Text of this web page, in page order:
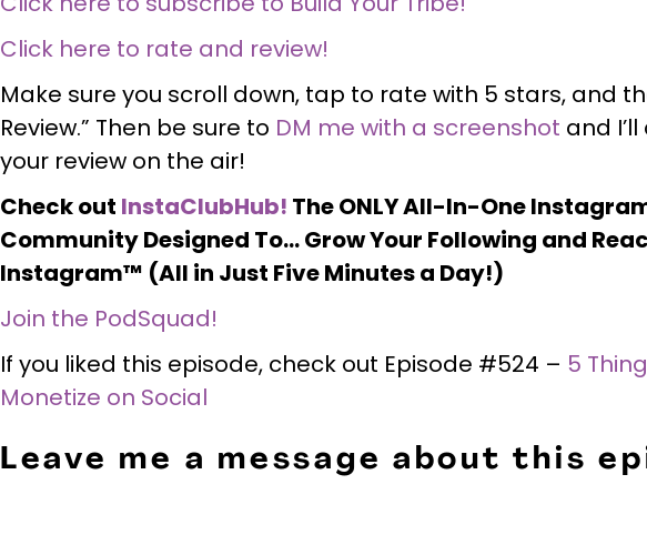
Click here to rate and review!
Make sure you scroll down, tap to rate with 5 stars, and
Review.” Then be sure to DM me with a screenshot and
your review on the air!
Check out InstaClubHub! The ONLY All-In-One
Community Designed To… Grow Your Following and
Instagram™ (All in Just Five Minutes a Day!)
Join the PodSquad!
If you liked this episode, check out Episode #524 – 5
Monetize on Social
Leave me a message about this